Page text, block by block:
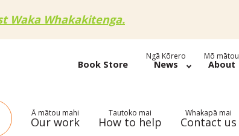
Waka Whakakitenga.
Book Store
Ngā Kōrero
News
Mō mātou
About
Ā mātou mahi
Our work
Tautoko mai
How to help
Whakapā mai
Contact us